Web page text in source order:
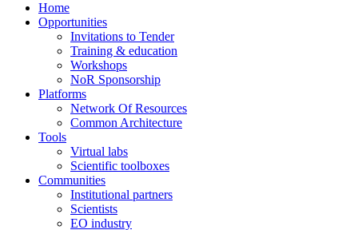
Home
Opportunities
Invitations to Tender
Training & education
Workshops
NoR Sponsorship
Platforms
Network Of Resources
Common Architecture
Tools
Virtual labs
Scientific toolboxes
Communities
Institutional partners
Scientists
EO industry